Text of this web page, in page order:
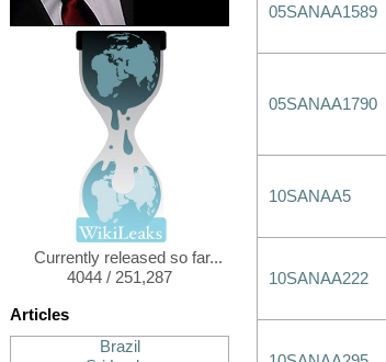
Currently released so far...
4044 / 251,287
Articles
Brazil
05SANAA1589
05SANAA1790
10SANAA5
10SANAA222